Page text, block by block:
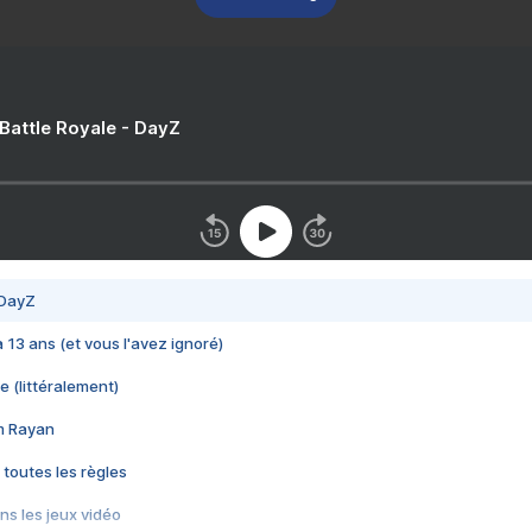
Royale - DayZ
13 ans (et vous l'avez ignoré)
(littéralement)
Rayan
toutes les règles
les jeux vidéo